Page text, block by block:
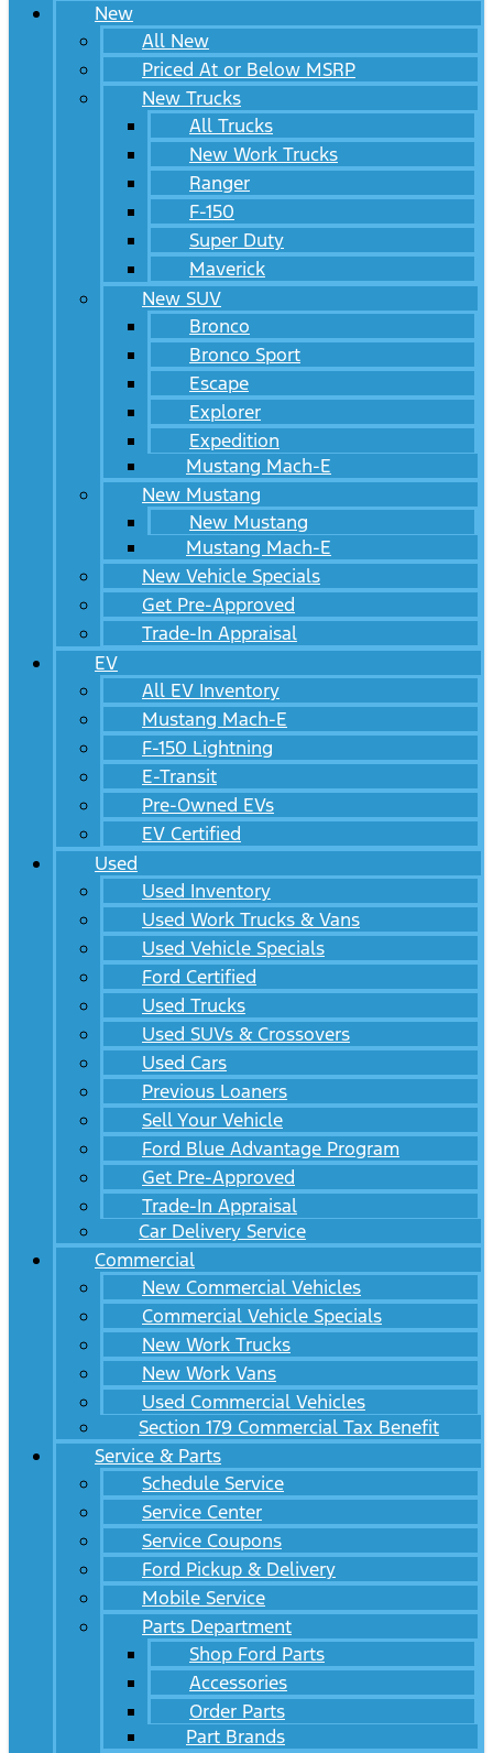
New
All New
Priced At or Below MSRP
New Trucks
All Trucks
New Work Trucks
Ranger
F-150
Super Duty
Maverick
New SUV
Bronco
Bronco Sport
Escape
Explorer
Expedition
Mustang Mach-E
New Mustang
New Mustang
Mustang Mach-E
New Vehicle Specials
Get Pre-Approved
Trade-In Appraisal
EV
All EV Inventory
Mustang Mach-E
F-150 Lightning
E-Transit
Pre-Owned EVs
EV Certified
Used
Used Inventory
Used Work Trucks & Vans
Used Vehicle Specials
Ford Certified
Used Trucks
Used SUVs & Crossovers
Used Cars
Previous Loaners
Sell Your Vehicle
Ford Blue Advantage Program
Get Pre-Approved
Trade-In Appraisal
Car Delivery Service
Commercial
New Commercial Vehicles
Commercial Vehicle Specials
New Work Trucks
New Work Vans
Used Commercial Vehicles
Section 179 Commercial Tax Benefit
Service & Parts
Schedule Service
Service Center
Service Coupons
Ford Pickup & Delivery
Mobile Service
Parts Department
Shop Ford Parts
Accessories
Order Parts
Part Brands